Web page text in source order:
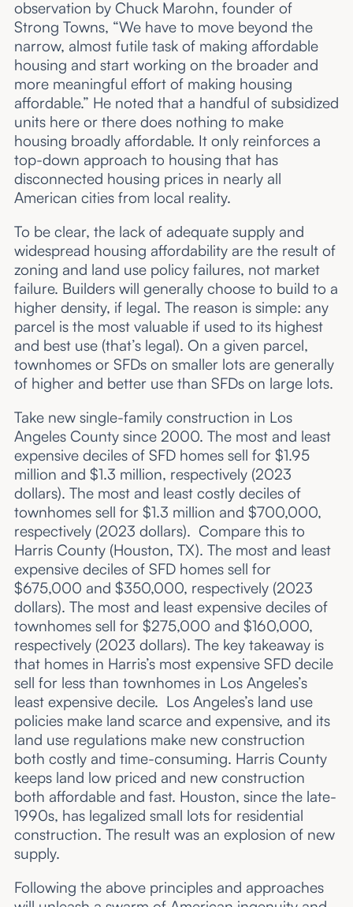
observation by Chuck Marohn, founder of
Strong Towns, “We have to move beyond the
narrow, almost futile task of making affordable
housing and start working on the broader and
more meaningful effort of making housing
affordable.” He noted that a handful of subsidized
units here or there does nothing to make
housing broadly affordable. It only reinforces a
top-down approach to housing that has
disconnected housing prices in nearly all
American cities from local reality.
To be clear, the lack of adequate supply and
widespread housing affordability are the result of
zoning and land use policy failures, not market
failure. Builders will generally choose to build to a
higher density, if legal. The reason is simple: any
parcel is the most valuable if used to its highest
and best use (that’s legal). On a given parcel,
townhomes or SFDs on smaller lots are generally
of higher and better use than SFDs on large lots.
Take new single-family construction in Los
Angeles County since 2000. The most and least
expensive deciles of SFD homes sell for $1.95
million and $1.3 million, respectively (2023
dollars). The most and least costly deciles of
townhomes sell for $1.3 million and $700,000,
respectively (2023 dollars). Compare this to
Harris County (Houston, TX). The most and least
expensive deciles of SFD homes sell for
$675,000 and $350,000, respectively (2023
dollars). The most and least expensive deciles of
townhomes sell for $275,000 and $160,000,
respectively (2023 dollars). The key takeaway is
that homes in Harris’s most expensive SFD decile
sell for less than townhomes in Los Angeles’s
least expensive decile. Los Angeles’s land use
policies make land scarce and expensive, and its
land use regulations make new construction
both costly and time-consuming. Harris County
keeps land low priced and new construction
both affordable and fast. Houston, since the late-
1990s, has legalized small lots for residential
construction. The result was an explosion of new
supply.
Following the above principles and approaches